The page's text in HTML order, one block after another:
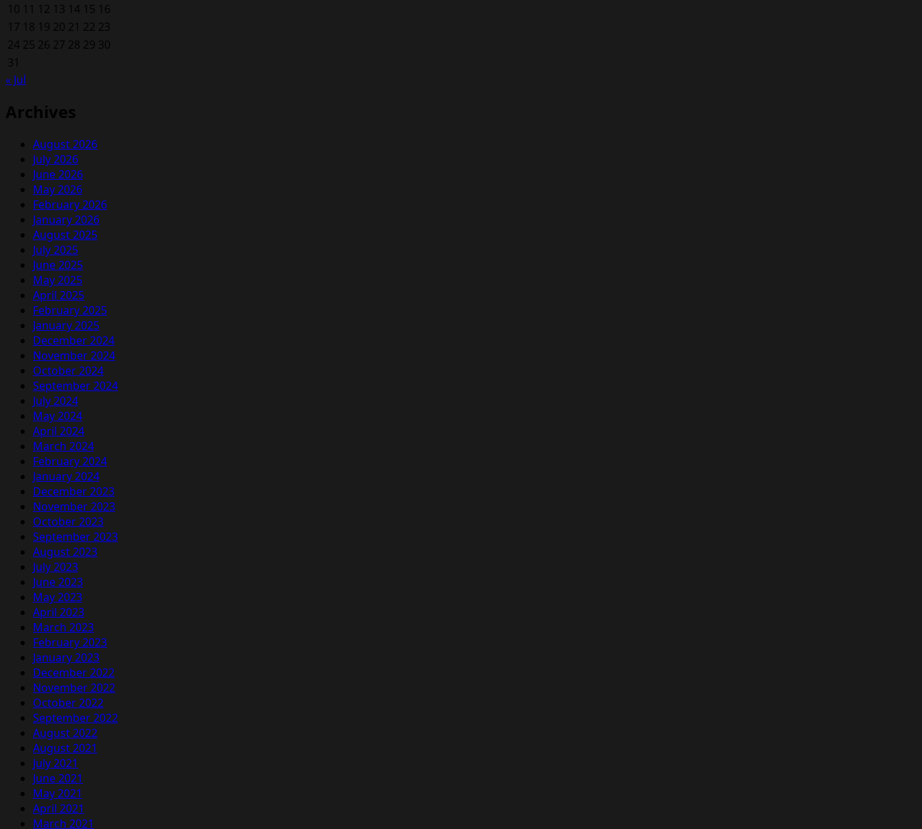
10 11 12 13 14 15 16
17 18 19 20 21 22 23
24 25 26 27 28 29 30
31
« Jul
Archives
August 2026
July 2026
June 2026
May 2026
February 2026
January 2026
August 2025
July 2025
June 2025
May 2025
April 2025
February 2025
January 2025
December 2024
November 2024
October 2024
September 2024
July 2024
May 2024
April 2024
March 2024
February 2024
January 2024
December 2023
November 2023
October 2023
September 2023
August 2023
July 2023
June 2023
May 2023
April 2023
March 2023
February 2023
January 2023
December 2022
November 2022
October 2022
September 2022
August 2022
August 2021
July 2021
June 2021
May 2021
April 2021
March 2021